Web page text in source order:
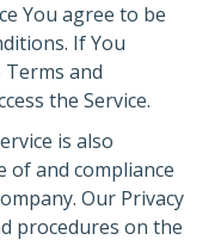
You agree to be
If You
and
the Service.
is also
of and compliance
Our Privacy
procedures on the